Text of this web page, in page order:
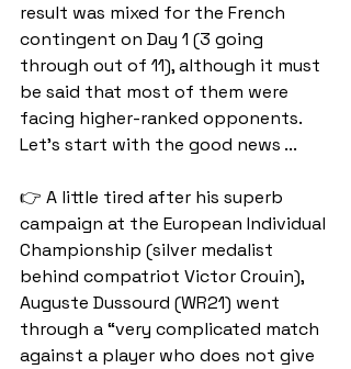
result was mixed for the French
contingent on Day 1 (3 going
through out of 11), although it must
be said that most of them were
facing higher-ranked opponents.
Let's start with the good news ...
👉 A little tired after his superb
campaign at the European Individual
Championship (silver medalist
behind compatriot Victor Crouin),
Auguste Dussourd (WR21) went
through a “very complicated match
against a player who does not give